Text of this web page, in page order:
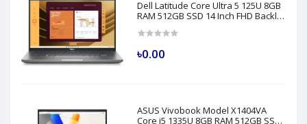
Dell Latitude Core Ultra 5 125U 8GB
RAM 512GB SSD 14 Inch FHD Backlit
Model 5450
৳0.00
ASUS Vivobook Model X1404VA
Core i5 1335U 8GB RAM 512GB SSD